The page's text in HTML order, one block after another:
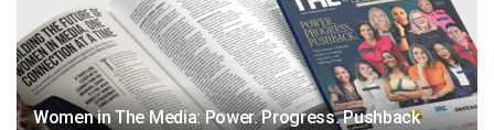
Women in The Media: Power. Progress. Pushback